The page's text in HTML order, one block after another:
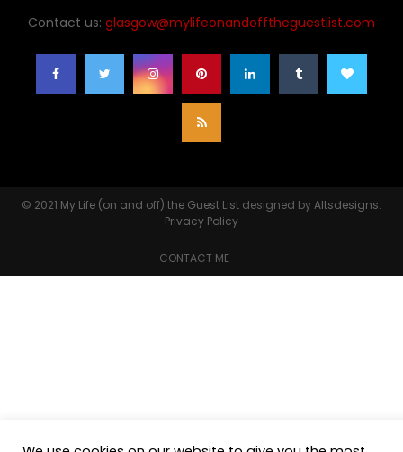
Contact us: glasgow@mylifeonandofftheguestlist.com
© 2021 My Life (on and off) the Guest List designed byAltsdesigns.
Privacy Policy
CONTACT ME